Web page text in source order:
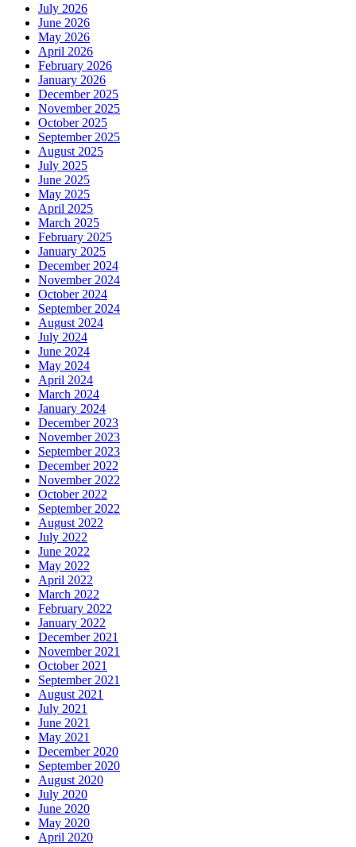
July 2026
June 2026
May 2026
April 2026
February 2026
January 2026
December 2025
November 2025
October 2025
September 2025
August 2025
July 2025
June 2025
May 2025
April 2025
March 2025
February 2025
January 2025
December 2024
November 2024
October 2024
September 2024
August 2024
July 2024
June 2024
May 2024
April 2024
March 2024
January 2024
December 2023
November 2023
September 2023
December 2022
November 2022
October 2022
September 2022
August 2022
July 2022
June 2022
May 2022
April 2022
March 2022
February 2022
January 2022
December 2021
November 2021
October 2021
September 2021
August 2021
July 2021
June 2021
May 2021
December 2020
September 2020
August 2020
July 2020
June 2020
May 2020
April 2020